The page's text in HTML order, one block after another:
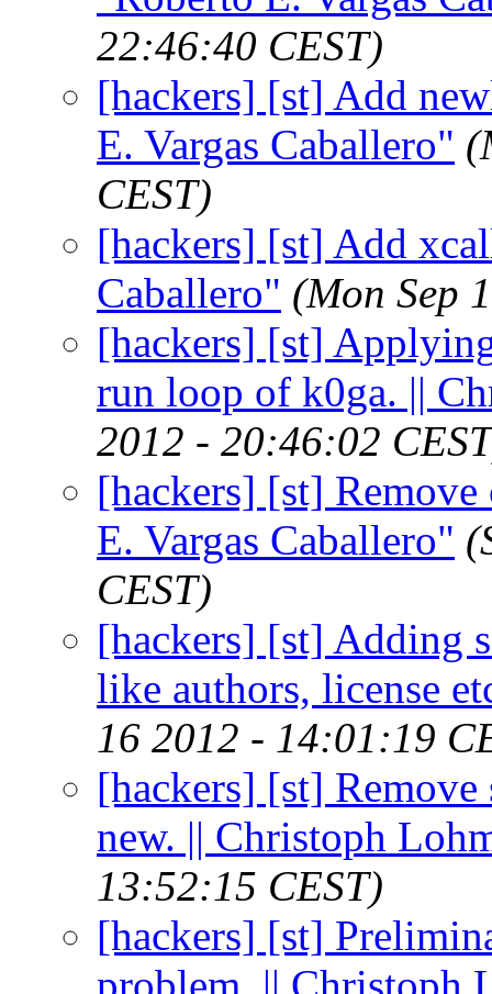
22:46:40 CEST)
[hackers] [st] Add
E. Vargas Caballero"
CEST)
[hackers] [st] Add
Caballero" (Mon Sep
[hackers] [st]
run loop of k0ga. ||
2012 - 20:46:02
[hackers] [st]
E. Vargas Caballero"
CEST)
[hackers] [st] Adding
like authors, license
16 2012 - 14:01:19
[hackers] [st] Remove
new. || Christoph
13:52:15 CEST)
[hackers] [st]
problem. || Christoph